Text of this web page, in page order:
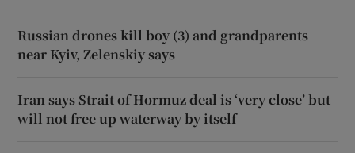
Russian drones kill boy (3) and grandparents
near Kyiv, Zelenskiy says
Iran says Strait of Hormuz deal is ‘very close’ but
will not free up waterway by itself